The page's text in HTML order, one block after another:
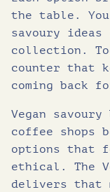
the table. You
savoury
collection.
counter that
coming back
Vegan
coffee shops
options that
ethical. The
delivers that